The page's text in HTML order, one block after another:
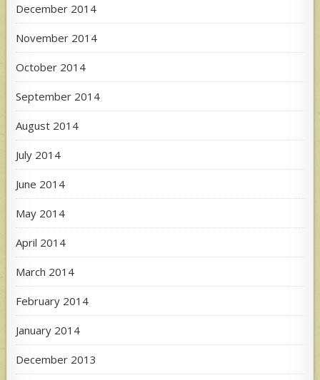
December 2014
November 2014
October 2014
September 2014
August 2014
July 2014
June 2014
May 2014
April 2014
March 2014
February 2014
January 2014
December 2013